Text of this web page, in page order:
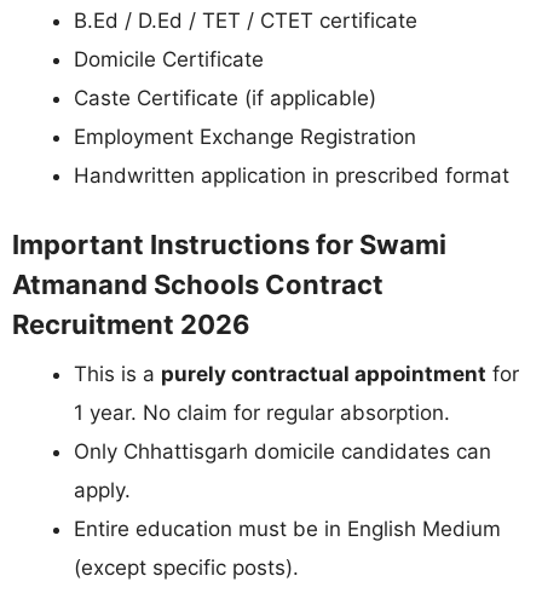
B.Ed / D.Ed / TET / CTET certificate
Domicile Certificate
Caste Certificate (if applicable)
Employment Exchange Registration
Handwritten application in prescribed format
Important Instructions for Swami
Atmanand Schools Contract
Recruitment 2026
This is a purely contractual appointment for
1 year. No claim for regular absorption.
Only Chhattisgarh domicile candidates can
apply.
Entire education must be in English Medium
(except specific posts).